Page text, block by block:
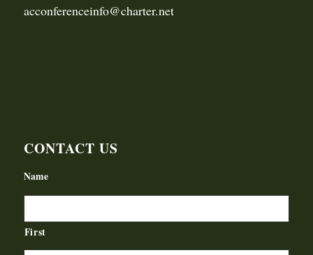
acconferenceinfo@charter.net
CONTACT US
Name
First